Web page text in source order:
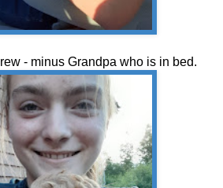
- minus Grandpa who is in bed.